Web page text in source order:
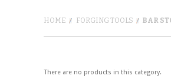
HOME FORGING TOOLS BAR
There are no products in this category.